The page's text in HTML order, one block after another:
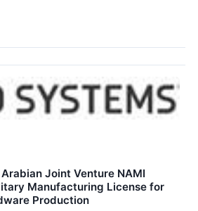
Arabian Joint Venture NAMI
Manufacturing License for
Production